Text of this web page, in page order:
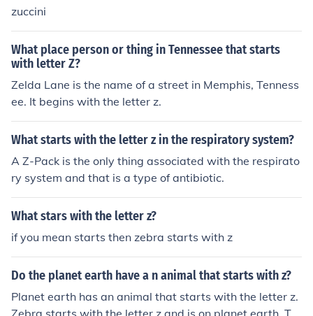
zuccini
What place person or thing in Tennessee that starts
with letter Z?
Zelda Lane is the name of a street in Memphis, Tenness
ee. It begins with the letter z.
What starts with the letter z in the respiratory system?
A Z-Pack is the only thing associated with the respirato
ry system and that is a type of antibiotic.
What stars with the letter z?
if you mean starts then zebra starts with z
Do the planet earth have a n animal that starts with z?
Planet earth has an animal that starts with the letter z.
Zebra starts with the letter z and is on planet earth. Th